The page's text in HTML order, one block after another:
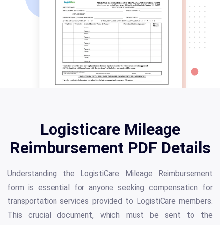
Logisticare Mileage
Reimbursement PDF Details
Understanding the LogistiCare Mileage Reimbursement
form is essential for anyone seeking compensation for
transportation services provided to LogistiCare members.
This crucial document, which must be sent to the